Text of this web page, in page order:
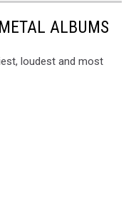
ALBUMS
loudest and most